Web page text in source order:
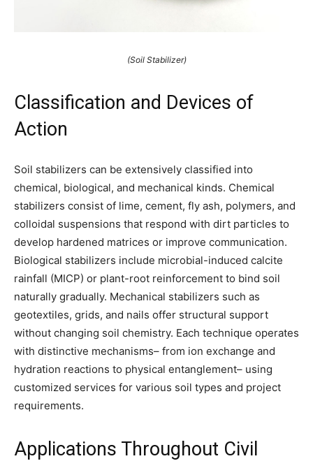
(Soil Stabilizer)
Classification and Devices of
Action
Soil stabilizers can be extensively classified into
chemical, biological, and mechanical kinds. Chemical
stabilizers consist of lime, cement, fly ash, polymers, and
colloidal suspensions that respond with dirt particles to
develop hardened matrices or improve communication.
Biological stabilizers include microbial-induced calcite
rainfall (MICP) or plant-root reinforcement to bind soil
naturally gradually. Mechanical stabilizers such as
geotextiles, grids, and nails offer structural support
without changing soil chemistry. Each technique operates
with distinctive mechanisms– from ion exchange and
hydration reactions to physical entanglement– using
customized services for various soil types and project
requirements.
Applications Throughout Civil